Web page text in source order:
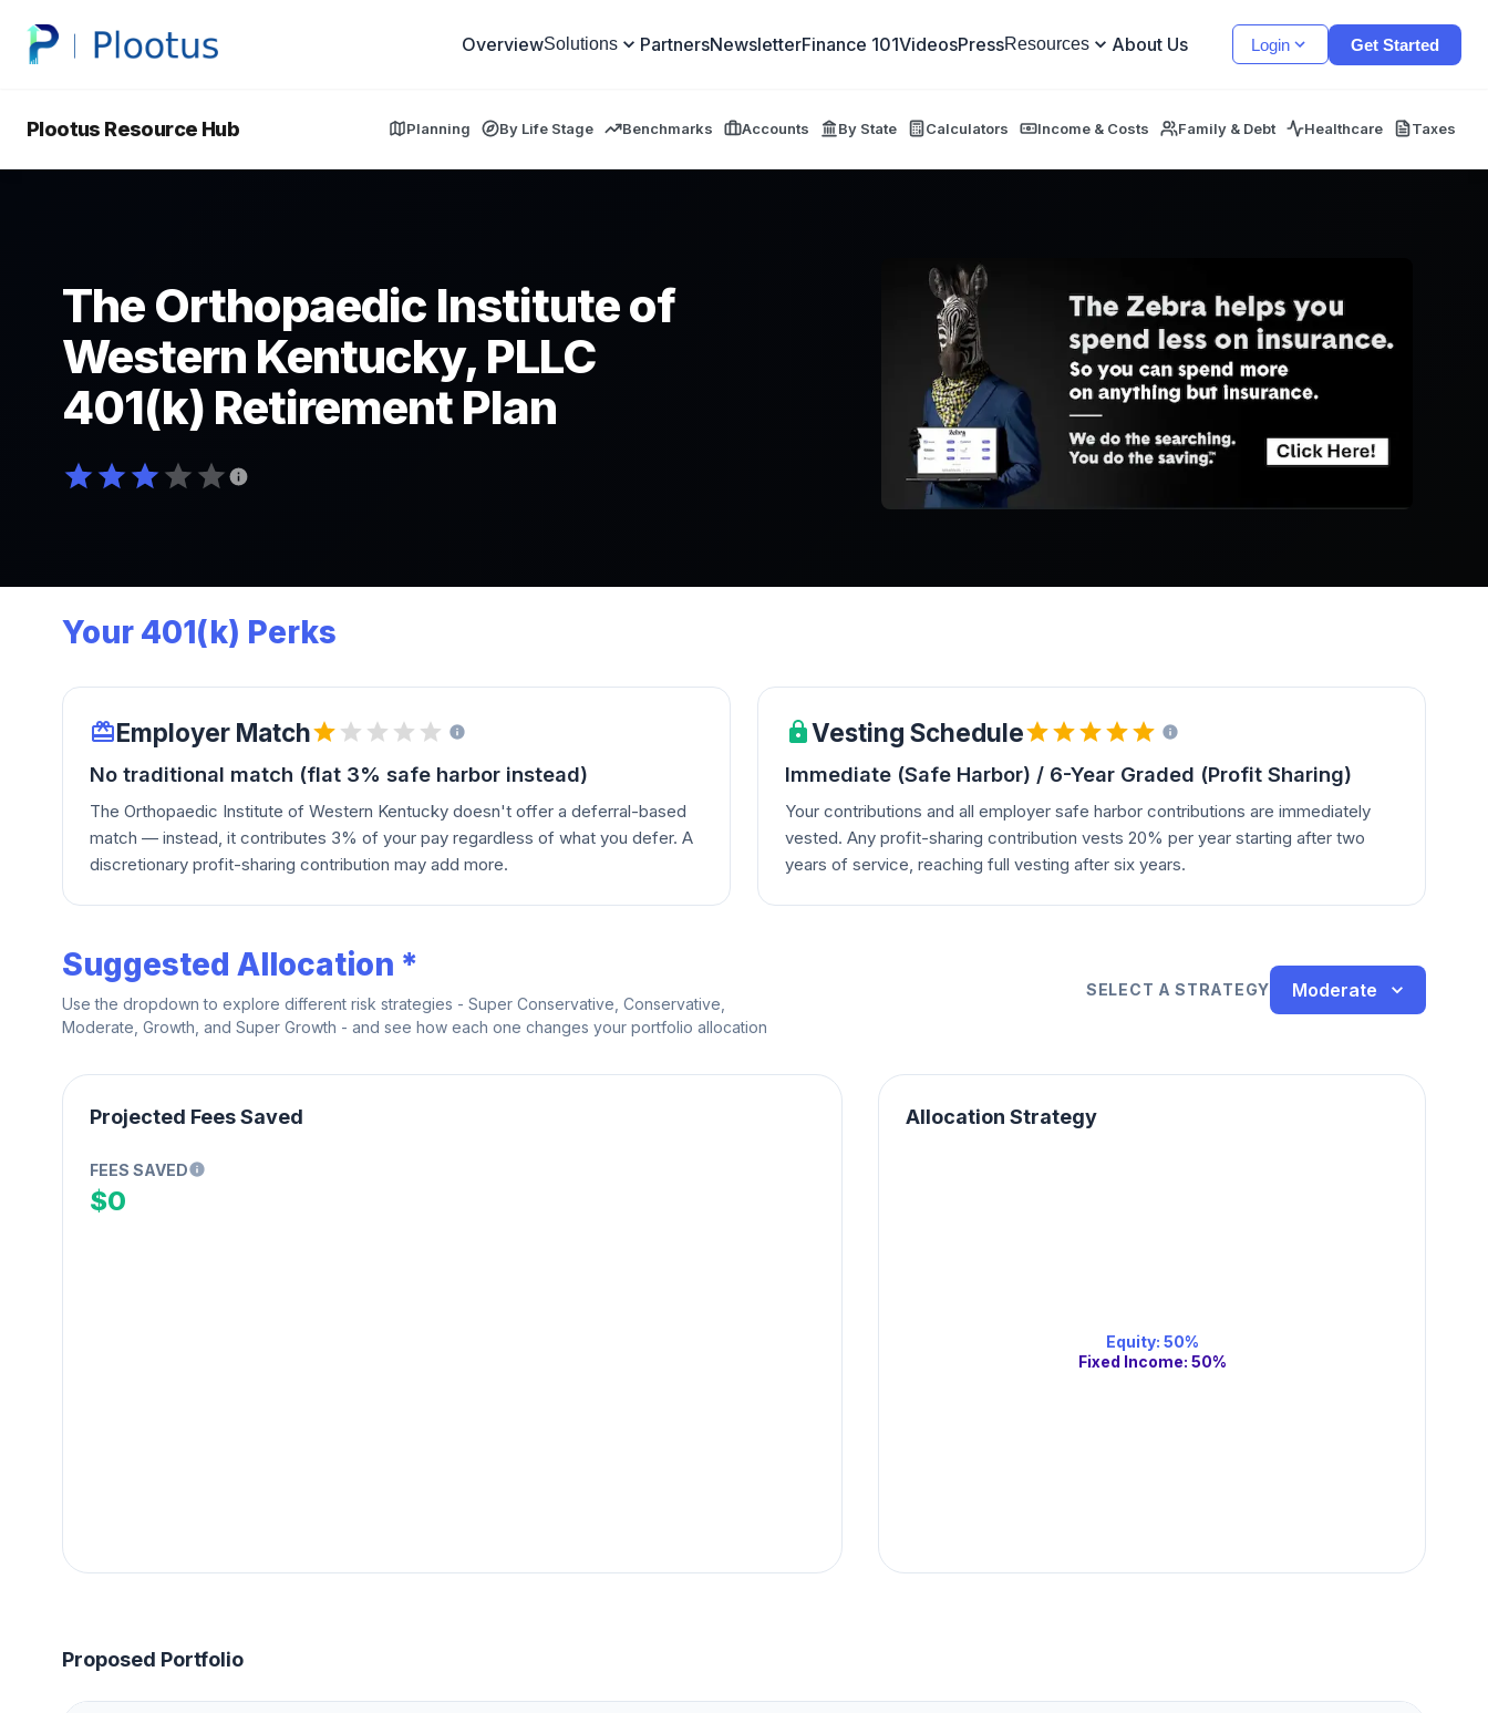
OverviewSolutions PartnersNewsletterFinance 101VideosPressResources About Us Login Get Started
Plootus Resource Hub Planning By Life Stage Benchmarks Accounts By State Calculators Income & Costs Family & Debt Healthcare Taxes
The Orthopaedic Institute of
Western Kentucky, PLLC
401(k) Retirement Plan
Your 401(k) Perks
Employer Match
No traditional match (flat 3% safe harbor instead)
The Orthopaedic Institute of Western Kentucky doesn't offer a deferral-based
match — instead, it contributes 3% of your pay regardless of what you defer. A
discretionary profit-sharing contribution may add more.
Vesting Schedule
Immediate (Safe Harbor) / 6-Year Graded (Profit Sharing)
Your contributions and all employer safe harbor contributions are immediately
vested. Any profit-sharing contribution vests 20% per year starting after two
years of service, reaching full vesting after six years.
Suggested Allocation *
Use the dropdown to explore different risk strategies - Super Conservative, Conservative,
Moderate, Growth, and Super Growth - and see how each one changes your portfolio allocation
SELECT A STRATEGY Moderate
Projected Fees Saved
FEES SAVED
$0
Allocation Strategy
Equity: 50%
Fixed Income: 50%
Proposed Portfolio